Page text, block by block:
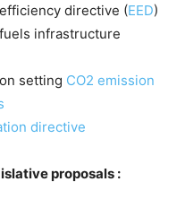
directive (EED)
infrastructure
setting CO2 emission
directive
proposals :